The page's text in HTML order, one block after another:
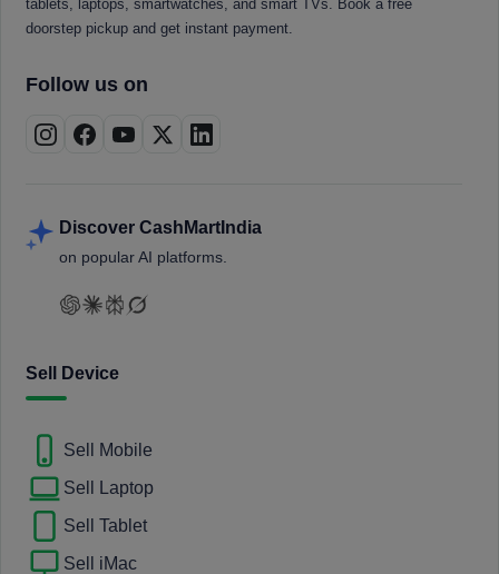
tablets, laptops, smartwatches, and smart TVs. Book a free
doorstep pickup and get instant payment.
Follow us on
Discover CashMartIndia
on popular AI platforms.
Sell Device
Sell Mobile
Sell Laptop
Sell Tablet
Sell iMac